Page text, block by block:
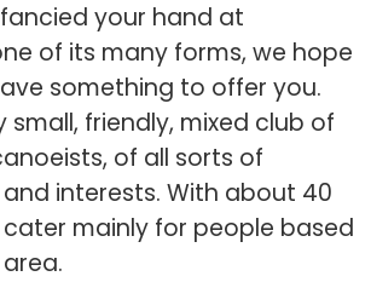
your hand at
of its many forms, we hope
something to offer you.
small, friendly, mixed club of
of all sorts of
interests. With about 40
mainly for people based